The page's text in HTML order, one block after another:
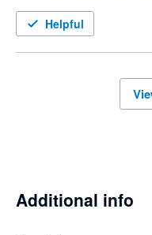
Helpful
Additional info